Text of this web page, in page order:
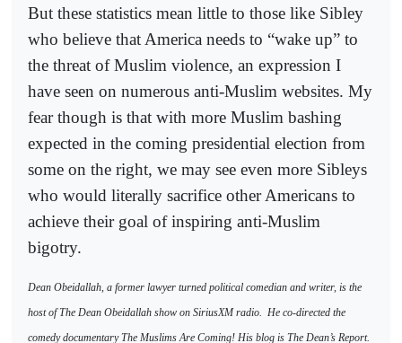
But these statistics mean little to those like Sibley
who believe that America needs to “wake up” to
the threat of Muslim violence, an expression I
have seen on numerous anti-Muslim websites. My
fear though is that with more Muslim bashing
expected in the coming presidential election from
some on the right, we may see even more Sibleys
who would literally sacrifice other Americans to
achieve their goal of inspiring anti-Muslim
bigotry.
Dean Obeidallah, a former lawyer turned political comedian and writer, is the
host of The Dean Obeidallah show on SiriusXM radio. He co-directed the
comedy documentary The Muslims Are Coming! His blog is The Dean’s Report.